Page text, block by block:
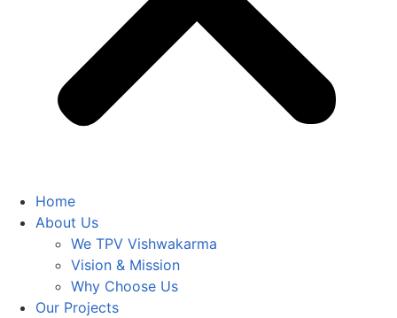
Home
About Us
We TPV Vishwakarma
Vision & Mission
Why Choose Us
Our Projects